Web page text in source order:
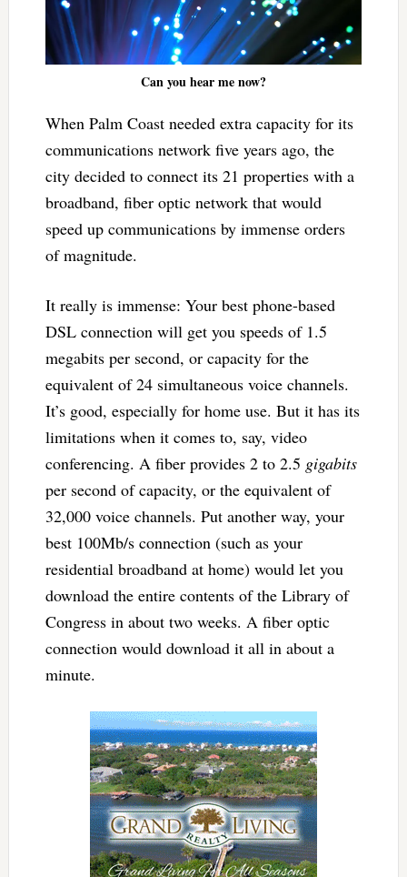
Can you hear me now?
When Palm Coast needed extra capacity for its
communications network five years ago, the
city decided to connect its 21 properties with a
broadband, fiber optic network that would
speed up communications by immense orders
of magnitude.
It really is immense: Your best phone-based
DSL connection will get you speeds of 1.5
megabits per second, or capacity for the
equivalent of 24 simultaneous voice channels.
It’s good, especially for home use. But it has its
limitations when it comes to, say, video
conferencing. A fiber provides 2 to 2.5 gigabits
per second of capacity, or the equivalent of
32,000 voice channels. Put another way, your
best 100Mb/s connection (such as your
residential broadband at home) would let you
download the entire contents of the Library of
Congress in about two weeks. A fiber optic
connection would download it all in about a
minute.